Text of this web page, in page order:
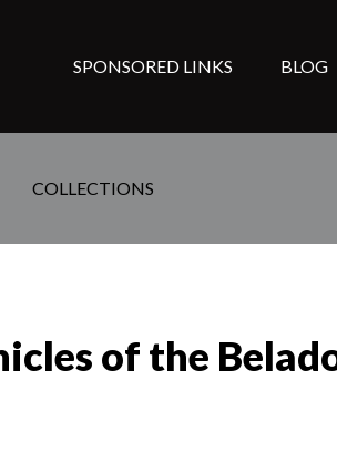
SPONSORED LINKS BLOG
COLLECTIONS
of the